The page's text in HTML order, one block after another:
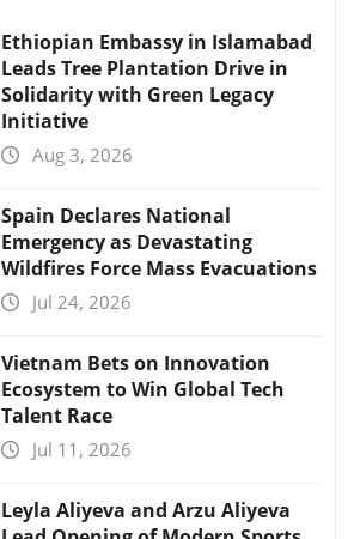
Ethiopian Embassy in Islamabad
Leads Tree Plantation Drive in
Solidarity with Green Legacy
Initiative
Aug 3, 2026
Spain Declares National
Emergency as Devastating
Wildfires Force Mass Evacuations
Jul 24, 2026
Vietnam Bets on Innovation
Ecosystem to Win Global Tech
Talent Race
Jul 11, 2026
Leyla Aliyeva and Arzu Aliyeva